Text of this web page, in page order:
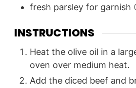
fresh parsley for garnish
INSTRUCTIONS
Heat the olive oil in a
oven over medium heat.
Add the diced beef and